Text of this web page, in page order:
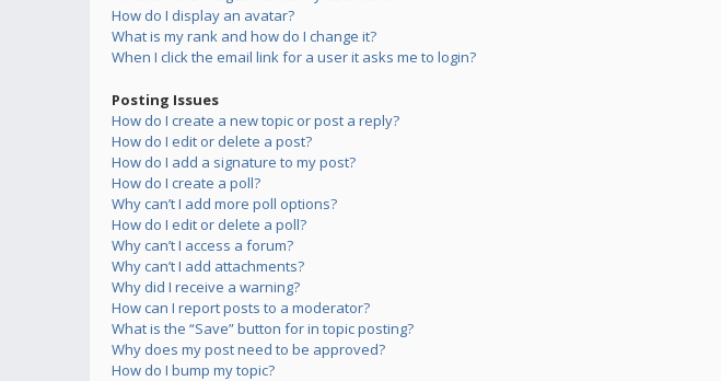
How do I display an avatar?
What is my rank and how do I change it?
When I click the email link for a user it asks me to login?
Posting Issues
How do I create a new topic or post a reply?
How do I edit or delete a post?
How do I add a signature to my post?
How do I create a poll?
Why can’t I add more poll options?
How do I edit or delete a poll?
Why can’t I access a forum?
Why can’t I add attachments?
Why did I receive a warning?
How can I report posts to a moderator?
What is the “Save” button for in topic posting?
Why does my post need to be approved?
How do I bump my topic?